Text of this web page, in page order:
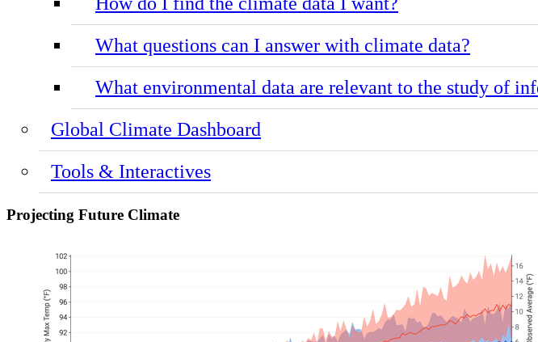
What questions can I answer with climate data?
What environmental data are relevant to the study of
Global Climate Dashboard
Tools & Interactives
Projecting Future Climate